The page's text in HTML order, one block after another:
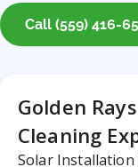
Call (559) 416-